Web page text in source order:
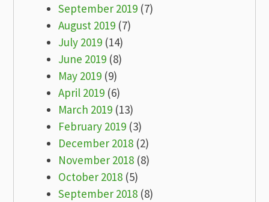
September 2019 (7)
August 2019 (7)
July 2019 (14)
June 2019 (8)
May 2019 (9)
April 2019 (6)
March 2019 (13)
February 2019 (3)
December 2018 (2)
November 2018 (8)
October 2018 (5)
September 2018 (8)